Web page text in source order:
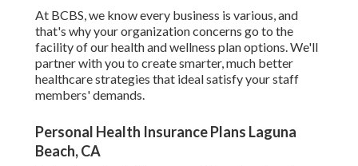
At BCBS, we know every business is various, and
that's why your organization concerns go to the
facility of our health and wellness plan options. We'll
partner with you to create smarter, much better
healthcare strategies that ideal satisfy your staff
members' demands.
Personal Health Insurance Plans Laguna
Beach, CA